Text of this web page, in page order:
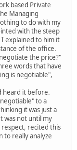
based Private
Managing
to do with my
with the steep
explained to him it
of the office.
the price?"
words that have
is negotiable",
heard it before.
to a
it was just a
was not until my
recited this
to really analyze